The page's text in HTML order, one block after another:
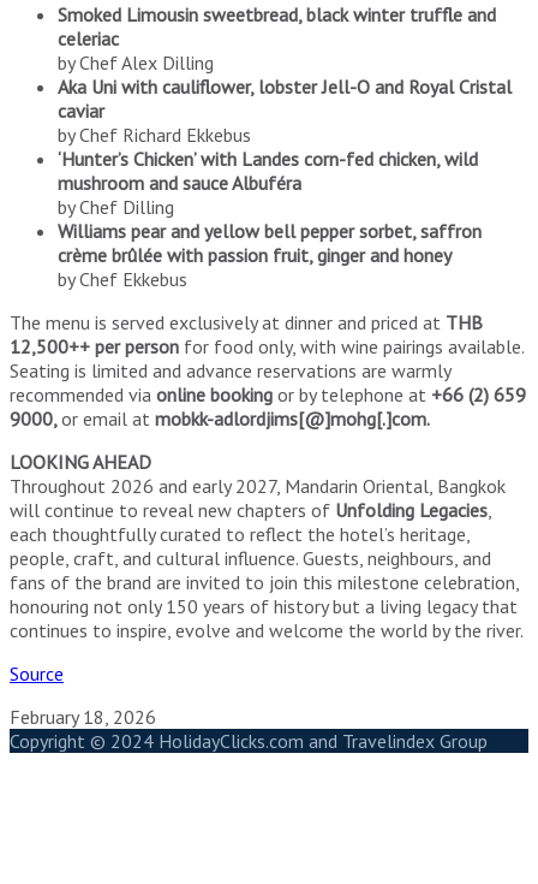
Smoked Limousin sweetbread, black winter truffle and
celeriac
by Chef Alex Dilling
Aka Uni with cauliflower, lobster Jell-O and Royal Cristal
caviar
by Chef Richard Ekkebus
‘Hunter’s Chicken’ with Landes corn-fed chicken, wild
mushroom and sauce Albuféra
by Chef Dilling
Williams pear and yellow bell pepper sorbet, saffron
crème brûlée with passion fruit, ginger and honey
by Chef Ekkebus
The menu is served exclusively at dinner and priced at THB
12,500++ per person for food only, with wine pairings available.
Seating is limited and advance reservations are warmly
recommended via online booking or by telephone at +66 (2) 659
9000,or email at mobkk-adlordjims[@]mohg[.]com.
LOOKING AHEAD
Throughout 2026 and early 2027, Mandarin Oriental, Bangkok
will continue to reveal new chapters of Unfolding Legacies
each thoughtfully curated to reflect the hotel’s heritage,
people, craft, and cultural influence. Guests, neighbours, and
fans of the brand are invited to join this milestone celebration,
honouring not only 150 years of history but a living legacy that
continues to inspire, evolve and welcome the world by the river.
Source
February 18, 2026
Copyright © 2024 HolidayClicks.com and Travelindex Group